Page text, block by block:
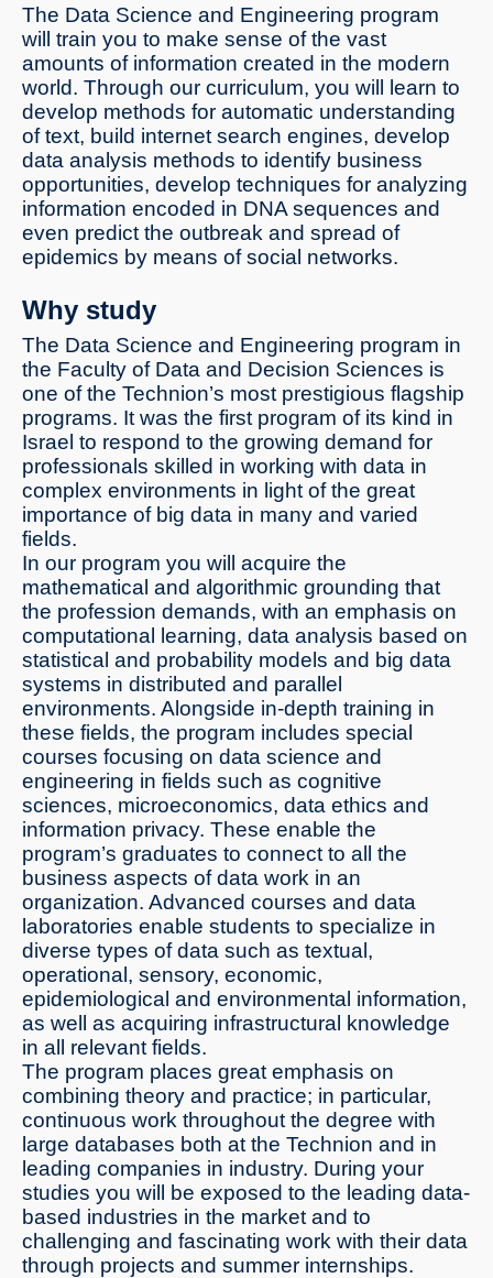
The Data Science and Engineering program
will train you to make sense of the vast
amounts of information created in the modern
world. Through our curriculum, you will learn to
develop methods for automatic understanding
of text, build internet search engines, develop
data analysis methods to identify business
opportunities, develop techniques for analyzing
information encoded in DNA sequences and
even predict the outbreak and spread of
epidemics by means of social networks.
Why study
The Data Science and Engineering program in
the Faculty of Data and Decision Sciences is
one of the Technion’s most prestigious flagship
programs. It was the first program of its kind in
Israel to respond to the growing demand for
professionals skilled in working with data in
complex environments in light of the great
importance of big data in many and varied
fields.
In our program you will acquire the
mathematical and algorithmic grounding that
the profession demands, with an emphasis on
computational learning, data analysis based on
statistical and probability models and big data
systems in distributed and parallel
environments. Alongside in-depth training in
these fields, the program includes special
courses focusing on data science and
engineering in fields such as cognitive
sciences, microeconomics, data ethics and
information privacy. These enable the
program’s graduates to connect to all the
business aspects of data work in an
organization. Advanced courses and data
laboratories enable students to specialize in
diverse types of data such as textual,
operational, sensory, economic,
epidemiological and environmental information,
as well as acquiring infrastructural knowledge
in all relevant fields.
The program places great emphasis on
combining theory and practice; in particular,
continuous work throughout the degree with
large databases both at the Technion and in
leading companies in industry. During your
studies you will be exposed to the leading data-
based industries in the market and to
challenging and fascinating work with their data
through projects and summer internships.